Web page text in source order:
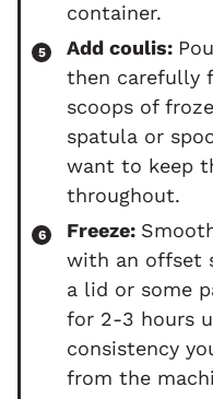
container.
Add coulis:
then carefully
scoops of
spatula or
want to keep
throughout.
Freeze:
with an offset
a lid or some
for 2-3 hours
consistency
from the